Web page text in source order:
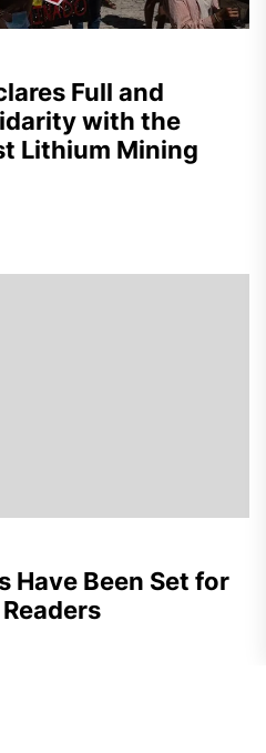
Full and
with the
Lithium Mining
Have Been Set for